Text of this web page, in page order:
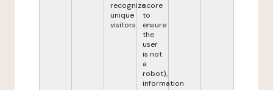
recognize
unique
visitors.
score
to
ensure
the
user
is not
a
robot),
information